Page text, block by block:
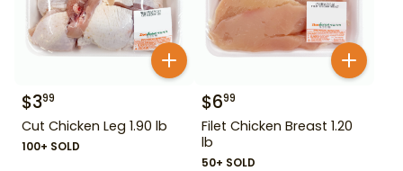
$399
Cut Chicken Leg 1.90 lb
100+ SOLD
$699
Filet Chicken Breast 1.20
lb
50+ SOLD